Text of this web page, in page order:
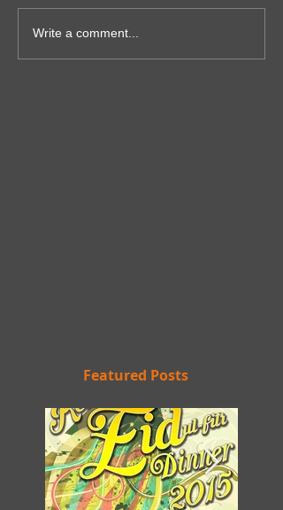
Write a comment...
Featured Posts